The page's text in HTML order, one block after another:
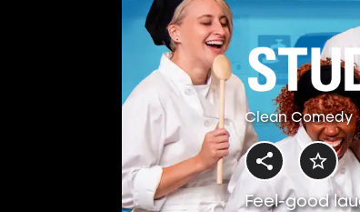
Clean Comedy
Feel-good